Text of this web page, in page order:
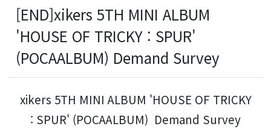
[END]xikers 5TH MINI ALBUM
'HOUSE OF TRICKY : SPUR'
(POCAALBUM) Demand Survey
xikers 5TH MINI ALBUM 'HOUSE OF TRICKY
: SPUR' (POCAALBUM) Demand Survey